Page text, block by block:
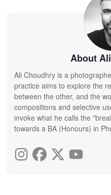
About
Ali Choudhry is a
practice aims to explore the
between the other, and the
compositions and selective
invoke what he calls the
towards a BA (Honours) in